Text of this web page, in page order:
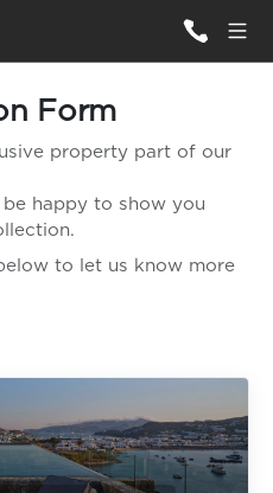
Form
property part of our
happy to show you
to let us know more